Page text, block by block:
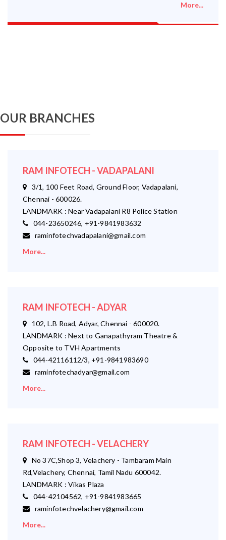
More...
OUR BRANCHES
RAM INFOTECH - VADAPALANI
3/1, 100 Feet Road, Ground Floor, Vadapalani,
Chennai - 600026.
LANDMARK : Near Vadapalani R8 Police Station
044-23650246, +91-9841983632
raminfotechvadapalani@gmail.com
More...
RAM INFOTECH - ADYAR
102, L.B Road, Adyar, Chennai - 600020.
LANDMARK : Next to Ganapathyram Theatre &
Opposite to TVH Apartments
044-42116112/3, +91-9841983690
raminfotechadyar@gmail.com
More...
RAM INFOTECH - VELACHERY
No 37C,Shop 3, Velachery - Tambaram Main
Rd,Velachery, Chennai, Tamil Nadu 600042.
LANDMARK : Vikas Plaza
044-42104562, +91-9841983665
raminfotechvelachery@gmail.com
More...